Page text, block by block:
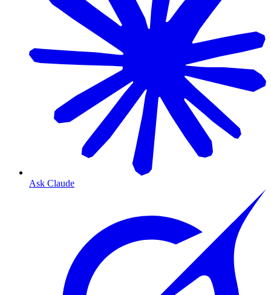
Ask Claude